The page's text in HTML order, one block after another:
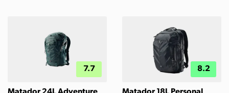
7.7 8.2